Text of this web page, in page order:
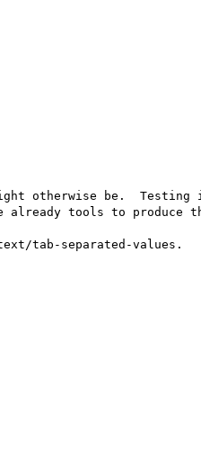
otherwise be.  Testing
already tools to produce
tab-separated-values.